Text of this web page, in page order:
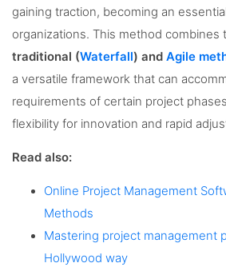
gaining traction, becoming an
organizations. This method combines
traditional (Waterfall) and Agile
a versatile framework that can
requirements of certain project
flexibility for innovation and rapid
Read also:
Online Project Management
Methods
Mastering project management
Hollywood way